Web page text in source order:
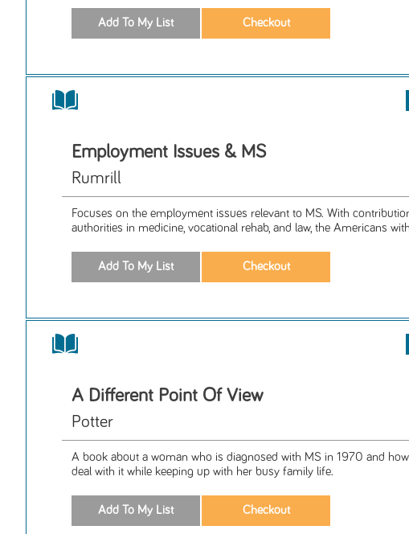
Employment Issues & MS
Rumrill
Focuses on the employment issues relevant to MS. With
authorities in medicine, vocational rehab, and law, the Americans
A Different Point Of View
Potter
A book about a woman who is diagnosed with MS in 1970 and
deal with it while keeping up with her busy family life.